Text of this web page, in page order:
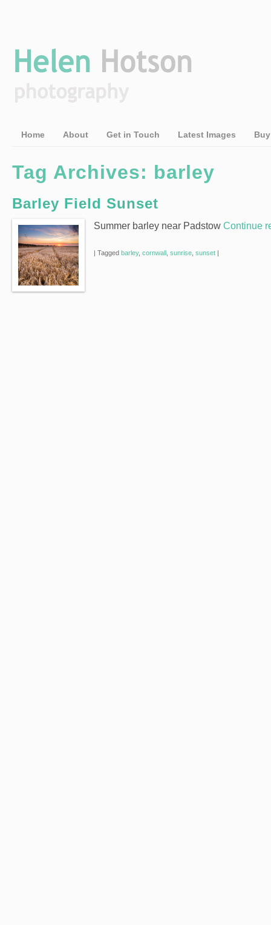
Home About Get in Touch Latest Images
Tag Archives: barley
Barley Field Sunset
Summer barley near Padstow Continue
| Tagged barley, cornwall sunrise sunset |